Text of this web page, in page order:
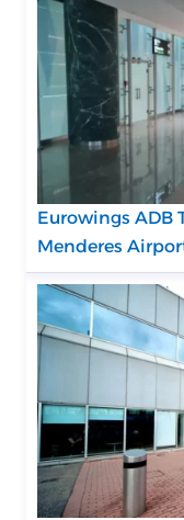
Eurowings ADB
Menderes